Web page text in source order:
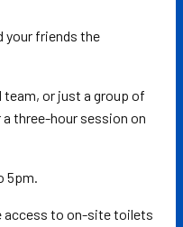
your friends the
team, or just a group of
three-hour session on
5pm.
access to on-site toilets